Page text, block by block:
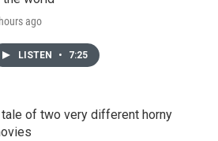
ago
LISTEN • 7:25
of two very different horny